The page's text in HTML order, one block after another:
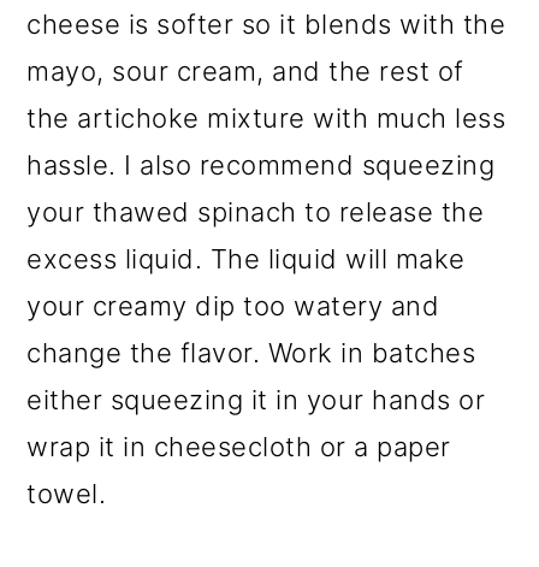
cheese is softer so it blends with the
mayo, sour cream, and the rest of
the artichoke mixture with much less
hassle. I also recommend squeezing
your thawed spinach to release the
excess liquid. The liquid will make
your creamy dip too watery and
change the flavor. Work in batches
either squeezing it in your hands or
wrap it in cheesecloth or a paper
towel.